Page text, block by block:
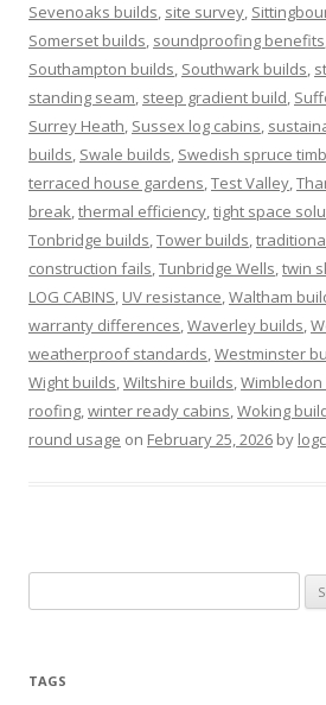
Sevenoaks builds, site survey,
Somerset builds, soundproofing benefits
Southampton builds, Southwark builds,
standing seam, steep gradient build,
Surrey Heath, Sussex log cabins,
builds, Swale builds, Swedish spruce
terraced house gardens,Test Valley,
break,thermal efficiency,tight space
Tonbridge builds,Tower builds,
construction fails,Tunbridge Wells,twin
LOG CABINS, UV resistance,Waltham
warranty differences,Waverley builds,
weatherproof standards,Westminster
Wight builds,Wiltshire builds,
roofing,winter ready cabins,Woking
round usage on February 25, 2026 by
for:
TAGS